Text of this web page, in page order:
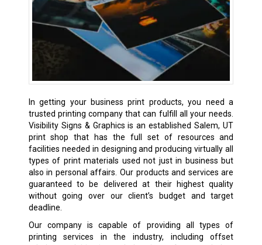
In getting your business print products, you need a
trusted printing company that can fulfill all your needs.
Visibility Signs & Graphics is an established Salem, UT
print shop that has the full set of resources and
facilities needed in designing and producing virtually all
types of print materials used not just in business but
also in personal affairs. Our products and services are
guaranteed to be delivered at their highest quality
without going over our client’s budget and target
deadline.
Our company is capable of providing all types of
printing services in the industry, including offset